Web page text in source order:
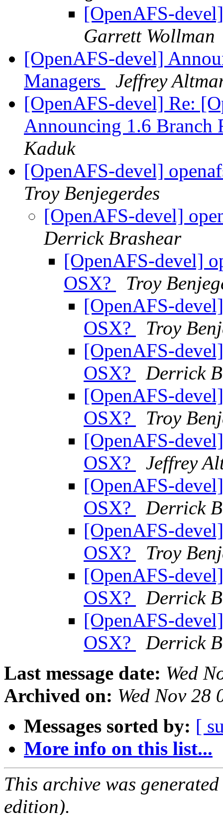
[OpenAFS-
Garrett Wollman
[OpenAFS-devel]
Managers
Jeffrey
[OpenAFS-devel] Re:
Announcing 1.6 Branch
Kaduk
[OpenAFS-devel]
Troy Benjegerdes
[OpenAFS-devel]
Derrick Brashear
[OpenAFS-devel]
OSX?
Troy
[OpenAFS-
OSX?
Troy
[OpenAFS-
OSX?
Derrick
[OpenAFS-
OSX?
Troy
[OpenAFS-
OSX?
Jeffrey
[OpenAFS-
OSX?
Derrick
[OpenAFS-
OSX?
Troy
[OpenAFS-
OSX?
Derrick
[OpenAFS-
OSX?
Derrick
Last message date: Wed
Archived on: Wed Nov 28
Messages sorted by: [
More info on this list...
This archive was
edition).